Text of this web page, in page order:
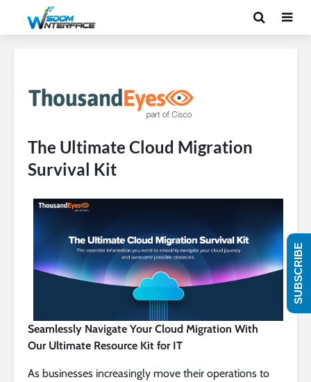
The Ultimate Cloud Migration
Survival Kit
Seamlessly Navigate Your Cloud Migration With
Our Ultimate Resource Kit for IT
As businesses increasingly move their operations to
SUBSCRIBE